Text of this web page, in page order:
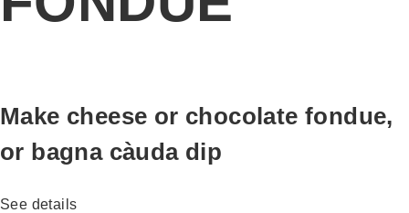
Make cheese or chocolate fondue,
or bagna càuda dip
See details